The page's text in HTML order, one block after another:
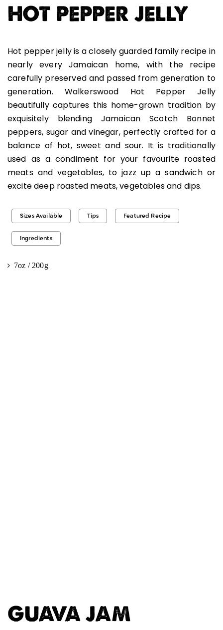
HOT PEPPER JELLY
Hot pepper jelly is a closely guarded family recipe in
nearly every Jamaican home, with the recipe
carefully preserved and passed from generation to
generation. Walkerswood Hot Pepper Jelly
beautifully captures this home-grown tradition by
exquisitely blending Jamaican Scotch Bonnet
peppers, sugar and vinegar, perfectly crafted for a
balance of hot, sweet and sour. It is traditionally
used as a condiment for your favourite roasted
meats and vegetables, to jazz up a sandwich or
excite deep roasted meats, vegetables and dips.
Sizes Available Tips Featured Recipe
Ingredients
7oz / 200g
GUAVA JAM